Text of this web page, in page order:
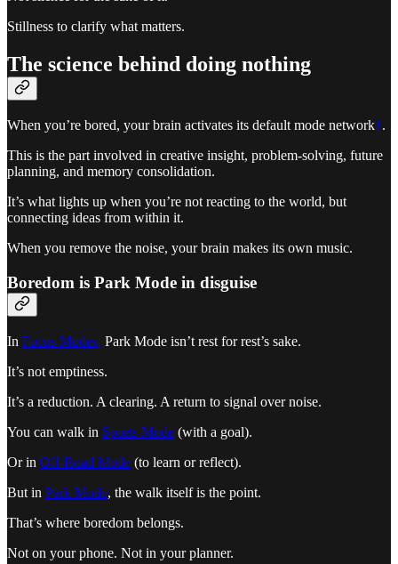
Stillness to clarify what matters.
The science behind doing nothing
When you’re bored, your brain activates its default mode network1.
This is the part involved in creative insight, problem-solving, future
planning, and memory consolidation.
It’s what lights up when you’re not reacting to the world, but
connecting ideas from within it.
When you remove the noise, your brain makes its own music.
Boredom is Park Mode in disguise
In Focus Modes, Park Mode isn’t rest for rest’s sake.
It’s not emptiness.
It’s a reduction. A clearing. A return to signal over noise.
You can walk in Sports Mode (with a goal).
Or in Off-Road Mode (to learn or reflect).
But in Park Mode, the walk itself is the point.
That’s where boredom belongs.
Not on your phone. Not in your planner.